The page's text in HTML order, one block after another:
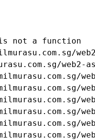
is not a function
web2-